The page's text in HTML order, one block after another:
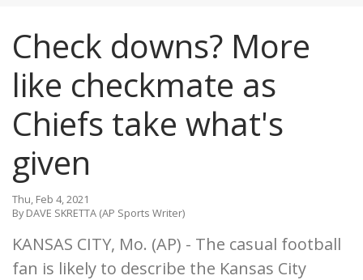
Check downs? More
like checkmate as
Chiefs take what's
given
Thu, Feb 4, 2021
By DAVE SKRETTA (AP Sports Writer)
KANSAS CITY, Mo. (AP) - The casual football
fan is likely to describe the Kansas City